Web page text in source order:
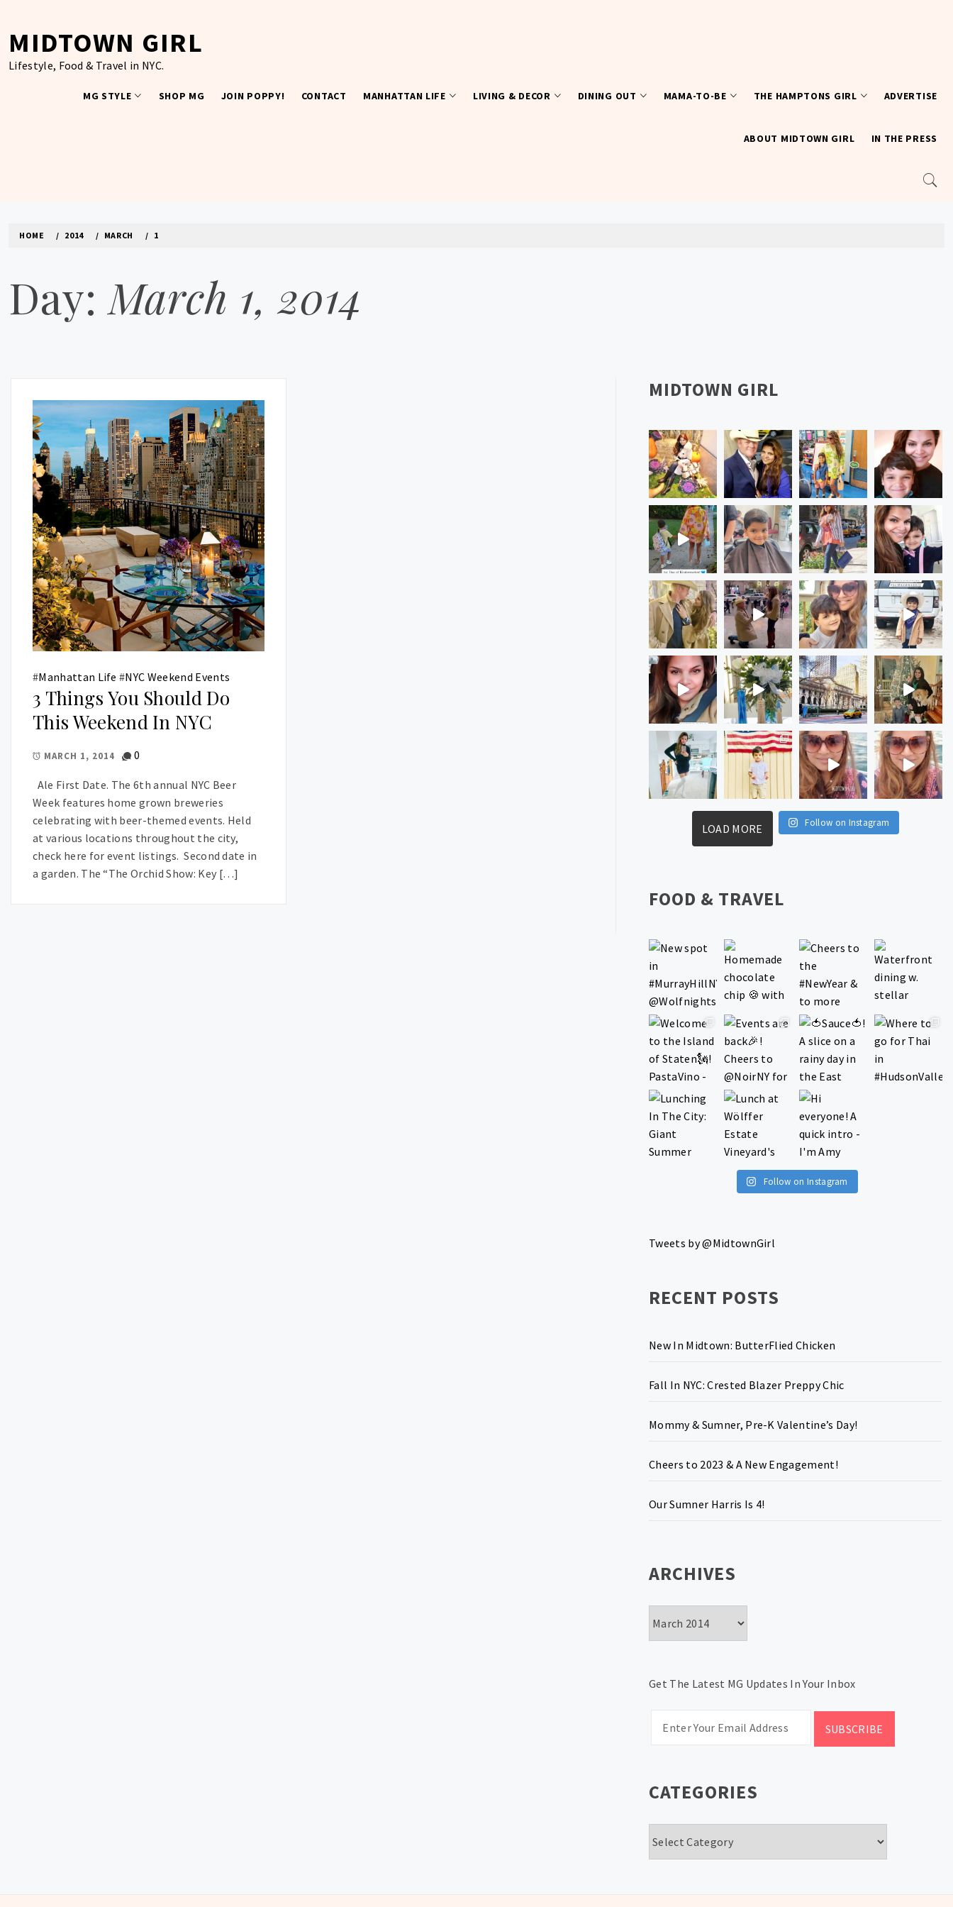
content
MIDTOWN GIRL
Lifestyle, Food & Travel in NYC.
MG STYLE SHOP MG JOIN POPPY! CONTACT MANHATTAN LIFE LIVING & DECOR DINING OUT MAMA-TO-BE THE HAMPTONS GIRL ADVERTISE
ABOUT MIDTOWN GIRL IN THE PRESS
HOME 2014 MARCH 1
Day: March 1, 2014
#Manhattan Life #NYC Weekend Events
3 Things You Should Do
This Weekend In NYC
MARCH 1, 2014 0
Ale First Date. The 6th annual NYC Beer
Week features home grown breweries
celebrating with beer-themed events. Held
at various locations throughout the city,
check here for event listings. Second date in
a garden. The “The Orchid Show: Key […]
MIDTOWN GIRL
LOAD MORE Follow on Instagram
FOOD & TRAVEL
Follow on Instagram
Tweets by @MidtownGirl
RECENT POSTS
New In Midtown: ButterFlied Chicken
Fall In NYC: Crested Blazer Preppy Chic
Mommy & Sumner, Pre-K Valentine’s Day!
Cheers to 2023 & A New Engagement!
Our Sumner Harris Is 4!
ARCHIVES
Get The Latest MG Updates In Your Inbox
CATEGORIES